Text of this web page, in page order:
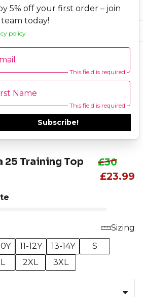
5% off your first order – join
today!
policy
This field is required
Name
This field is required
Subscribe!
25 Training Top
£30
£23.99
Sizing
11-12Y 13-14Y
S
2XL 3XL